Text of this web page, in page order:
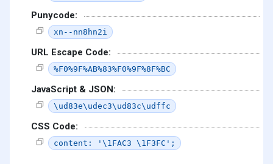
Punycode:
xn--nn8hn2i
URL Escape Code:
%F0%9F%AB%83%F0%9F%8F%BC
JavaScript & JSON:
\ud83e\udec3\ud83c\udffc
CSS Code:
content: '\1FAC3 \1F3FC';